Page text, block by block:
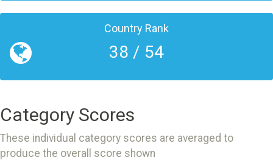
Country Rank
38 / 54
Category Scores
These individual category scores are averaged to
produce the overall score shown